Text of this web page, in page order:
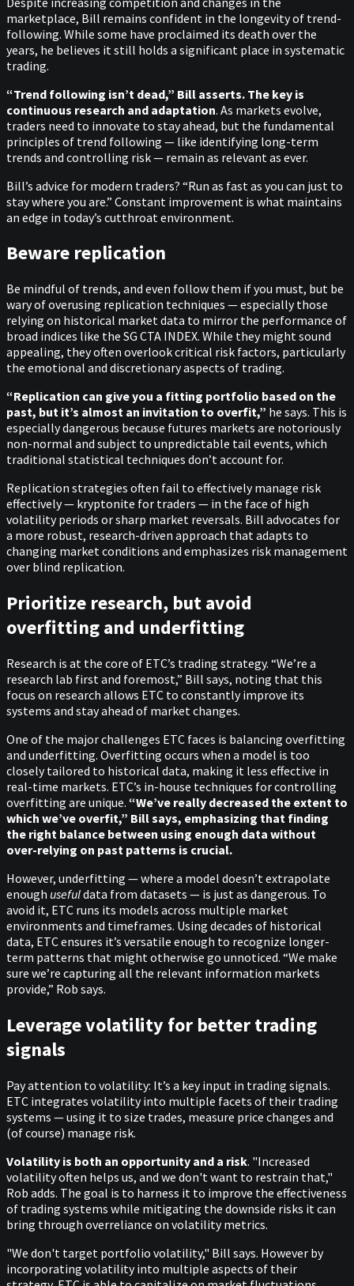
marketplace, Bill remains confident in the longevity of trend-
following. While some have proclaimed its death over the
years, he believes it still holds a significant place in systematic
trading.
“Trend following isn’t dead,” Bill asserts. The key is
continuous research and adaptation. As markets evolve,
traders need to innovate to stay ahead, but the fundamental
principles of trend following — like identifying long-term
trends and controlling risk — remain as relevant as ever.
Bill’s advice for modern traders? “Run as fast as you can just to
stay where you are.” Constant improvement is what maintains
an edge in today’s cutthroat environment.
Beware replication
Be mindful of trends, and even follow them if you must, but be
wary of overusing replication techniques — especially those
relying on historical market data to mirror the performance of
broad indices like the SG CTA INDEX. While they might sound
appealing, they often overlook critical risk factors, particularly
the emotional and discretionary aspects of trading.
“Replication can give you a fitting portfolio based on the
past, but it’s almost an invitation to overfit,” he says. This is
especially dangerous because futures markets are notoriously
non-normal and subject to unpredictable tail events, which
traditional statistical techniques don’t account for.
Replication strategies often fail to effectively manage risk
effectively — kryptonite for traders — in the face of high
volatility periods or sharp market reversals. Bill advocates for
a more robust, research-driven approach that adapts to
changing market conditions and emphasizes risk management
over blind replication.
Prioritize research, but avoid
overfitting and underfitting
Research is at the core of ETC’s trading strategy. “We’re a
research lab first and foremost,” Bill says, noting that this
focus on research allows ETC to constantly improve its
systems and stay ahead of market changes.
One of the major challenges ETC faces is balancing overfitting
and underfitting. Overfitting occurs when a model is too
closely tailored to historical data, making it less effective in
real-time markets. ETC’s in-house techniques for controlling
overfitting are unique. “We’ve really decreased the extent to
which we’ve overfit,” Bill says, emphasizing that finding
the right balance between using enough data without
over-relying on past patterns is crucial.
However, underfitting — where a model doesn’t extrapolate
enough usefuldata from datasets — is just as dangerous. To
avoid it, ETC runs its models across multiple market
environments and timeframes. Using decades of historical
data, ETC ensures it’s versatile enough to recognize longer-
term patterns that might otherwise go unnoticed. “We make
sure we’re capturing all the relevant information markets
provide,” Rob says.
Leverage volatility for better trading
signals
Pay attention to volatility: It’s a key input in trading signals.
ETC integrates volatility into multiple facets of their trading
systems — using it to size trades, measure price changes and
(of course) manage risk.
Volatility is both an opportunity and a risk. "Increased
volatility often helps us, and we don't want to restrain that,"
Rob adds. The goal is to harness it to improve the effectiveness
of trading systems while mitigating the downside risks it can
bring through overreliance on volatility metrics.
"We don't target portfolio volatility," Bill says. However by
incorporating volatility into multiple aspects of their